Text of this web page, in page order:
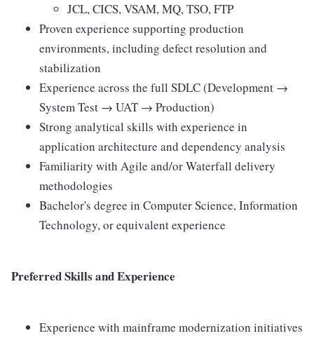
JCL, CICS, VSAM, MQ, TSO, FTP
Proven experience supporting production
environments, including defect resolution and
stabilization
Experience across the full SDLC (Development →
System Test → UAT → Production)
Strong analytical skills with experience in
application architecture and dependency analysis
Familiarity with Agile and/or Waterfall delivery
methodologies
Bachelor's degree in Computer Science, Information
Technology, or equivalent experience
Preferred Skills and Experience
Experience with mainframe modernization initiatives